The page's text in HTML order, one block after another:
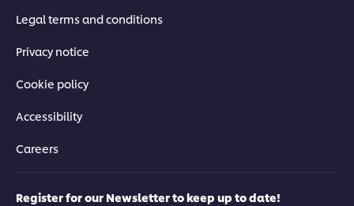
Legal terms and conditions
Privacy notice
Cookie policy
Accessibility
Careers
Register for our Newsletter to keep up to date!